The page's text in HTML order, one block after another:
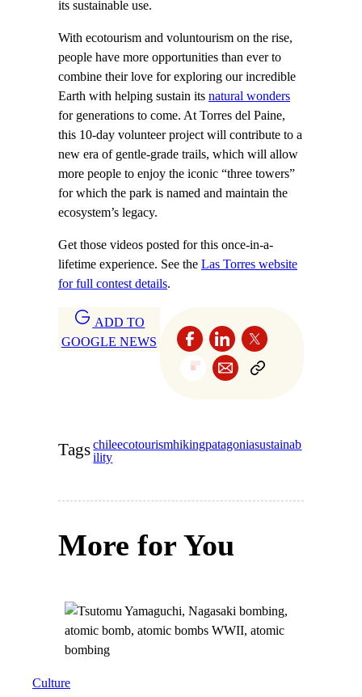
its sustainable use.
With ecotourism and voluntourism on the rise,
people have more opportunities than ever to
combine their love for exploring our incredible
Earth with helping sustain its natural wonders
for generations to come. At Torres del Paine,
this 10-day volunteer project will contribute to a
new era of gentle-grade trails, which will allow
more people to enjoy the iconic “three towers”
for which the park is named and maintain the
ecosystem’s legacy.
Get those videos posted for this once-in-a-
lifetime experience. See the Las Torres website
for full contest details.
ADD TO
GOOGLE NEWS
Tagschileecotourismhikingpatagoniasustainab
ility
More for You
Culture